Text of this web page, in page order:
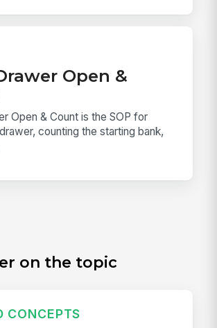
Open &
Open & Count is the SOP for
counting the starting bank,
on the topic
CONCEPTS